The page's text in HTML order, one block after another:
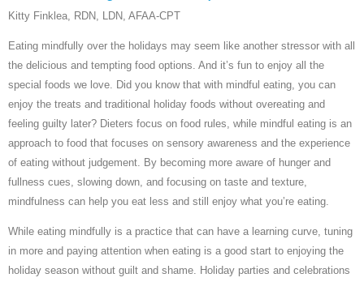
Kitty Finklea, RDN, LDN, AFAA-CPT
Eating mindfully over the holidays may seem like another stressor with all
the delicious and tempting food options. And it’s fun to enjoy all the
special foods we love. Did you know that with mindful eating, you can
enjoy the treats and traditional holiday foods without overeating and
feeling guilty later? Dieters focus on food rules, while mindful eating is an
approach to food that focuses on sensory awareness and the experience
of eating without judgement. By becoming more aware of hunger and
fullness cues, slowing down, and focusing on taste and texture,
mindfulness can help you eat less and still enjoy what you’re eating.
While eating mindfully is a practice that can have a learning curve, tuning
in more and paying attention when eating is a good start to enjoying the
holiday season without guilt and shame. Holiday parties and celebrations